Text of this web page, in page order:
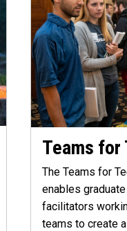
Teams for
The Teams for
enables
facilitators
teams to create